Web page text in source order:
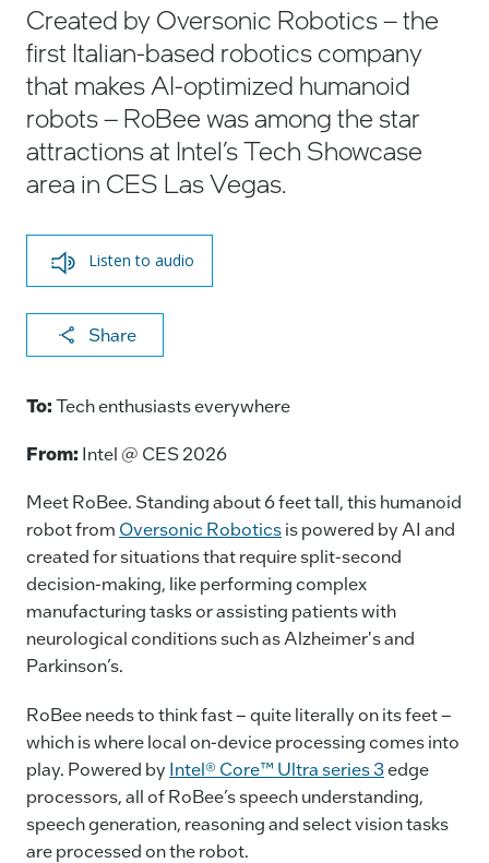
Created by Oversonic Robotics – the
first Italian-based robotics company
that makes AI-optimized humanoid
robots – RoBee was among the star
attractions at Intel’s Tech Showcase
area in CES Las Vegas.
Listen to audio
Share
X
a
c
e
b
o
o
k
k
e
dI
n
ai
l
p
n
k
To:Tech enthusiasts everywhere
From: Intel @ CES 2026
Meet RoBee. Standing about 6 feet tall, this humanoid
robot from Oversonic Roboticsis powered by AI and
created for situations that require split-second
decision-making, like performing complex
manufacturing tasks or assisting patients with
neurological conditions such as Alzheimer's and
Parkinson’s.
RoBee needs to think fast – quite literally on its feet –
which is where local on-device processing comes into
play. Powered by Intel® Core™ Ultra series 3edge
processors, all of RoBee’s speech understanding,
speech generation, reasoning and select vision tasks
are processed on the robot.